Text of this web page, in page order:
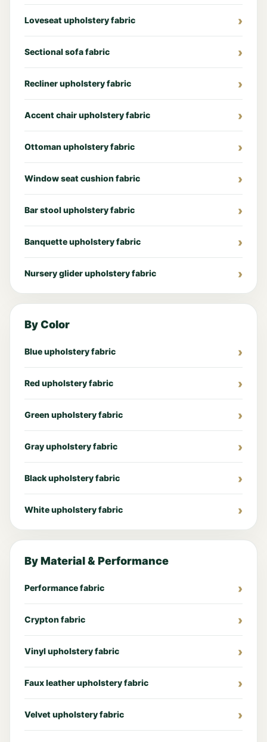
Loveseat upholstery fabric
Sectional sofa fabric
Recliner upholstery fabric
Accent chair upholstery fabric
Ottoman upholstery fabric
Window seat cushion fabric
Bar stool upholstery fabric
Banquette upholstery fabric
Nursery glider upholstery fabric
By Color
Blue upholstery fabric
Red upholstery fabric
Green upholstery fabric
Gray upholstery fabric
Black upholstery fabric
White upholstery fabric
By Material & Performance
Performance fabric
Crypton fabric
Vinyl upholstery fabric
Faux leather upholstery fabric
Velvet upholstery fabric